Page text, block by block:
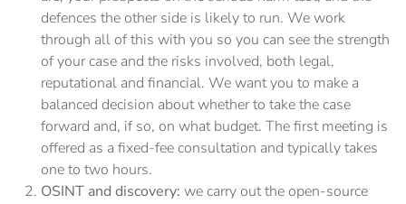
defences the other side is likely to run. We work
through all of this with you so you can see the strength
of your case and the risks involved, both legal,
reputational and financial. We want you to make a
balanced decision about whether to take the case
forward and, if so, on what budget. The first meeting is
offered as a fixed-fee consultation and typically takes
one to two hours.
OSINT and discovery: we carry out the open-source